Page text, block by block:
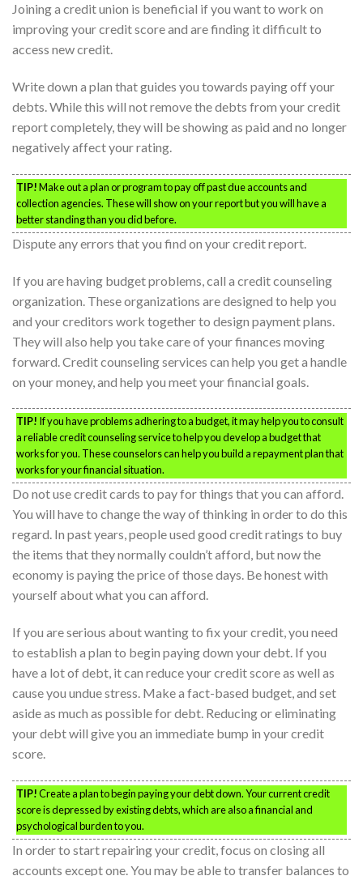
Joining a credit union is beneficial if you want to work on
improving your credit score and are finding it difficult to
access new credit.
Write down a plan that guides you towards paying off your
debts. While this will not remove the debts from your credit
report completely, they will be showing as paid and no longer
negatively affect your rating.
TIP!Make out a plan or program to pay off past due accounts and
collection agencies. These will show on your report but you will have a
better standing than you did before.
Dispute any errors that you find on your credit report.
If you are having budget problems, call a credit counseling
organization. These organizations are designed to help you
and your creditors work together to design payment plans.
They will also help you take care of your finances moving
forward. Credit counseling services can help you get a handle
on your money, and help you meet your financial goals.
TIP! If you have problems adhering to a budget, it may help you to consult
a reliable credit counseling service to help you develop a budget that
works for you. These counselors can help you build a repayment plan that
works for your financial situation.
Do not use credit cards to pay for things that you can afford.
You will have to change the way of thinking in order to do this
regard. In past years, people used good credit ratings to buy
the items that they normally couldn’t afford, but now the
economy is paying the price of those days. Be honest with
yourself about what you can afford.
If you are serious about wanting to fix your credit, you need
to establish a plan to begin paying down your debt. If you
have a lot of debt, it can reduce your credit score as well as
cause you undue stress. Make a fact-based budget, and set
aside as much as possible for debt. Reducing or eliminating
your debt will give you an immediate bump in your credit
score.
TIP!Create a plan to begin paying your debt down. Your current credit
score is depressed by existing debts, which are also a financial and
psychological burden to you.
In order to start repairing your credit, focus on closing all
accounts except one. You may be able to transfer balances to